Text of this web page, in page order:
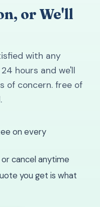
or We'll
with any
hours and we'll
of concern. free of
on every
cancel anytime
you get is what